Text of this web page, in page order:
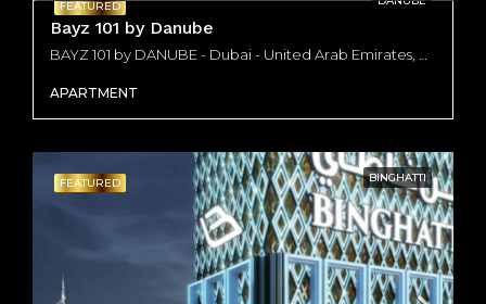
FEATURED
Bayz 101 by Danube
APARTMENT
FEATURED BINGHATTI